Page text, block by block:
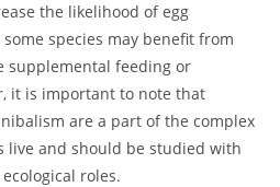
the likelihood of egg
species may benefit from
supplemental feeding or
it is important to note that
are a part of the complex
live and should be studied with
roles.